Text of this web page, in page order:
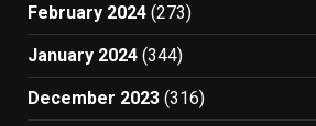
February 2024 (273)
January 2024 (344)
December 2023 (316)